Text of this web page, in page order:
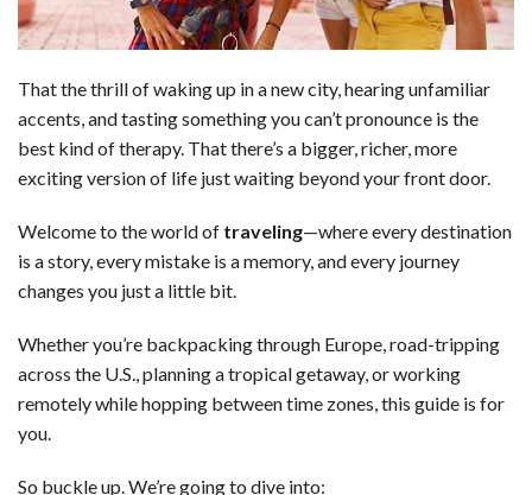
That the thrill of waking up in a new city, hearing unfamiliar
accents, and tasting something you can’t pronounce is the
best kind of therapy. That there’s a bigger, richer, more
exciting version of life just waiting beyond your front door.
Welcome to the world of traveling—where every destination
is a story, every mistake is a memory, and every journey
changes you just a little bit.
Whether you’re backpacking through Europe, road-tripping
across the U.S., planning a tropical getaway, or working
remotely while hopping between time zones, this guide is for
you.
So buckle up. We’re going to dive into: